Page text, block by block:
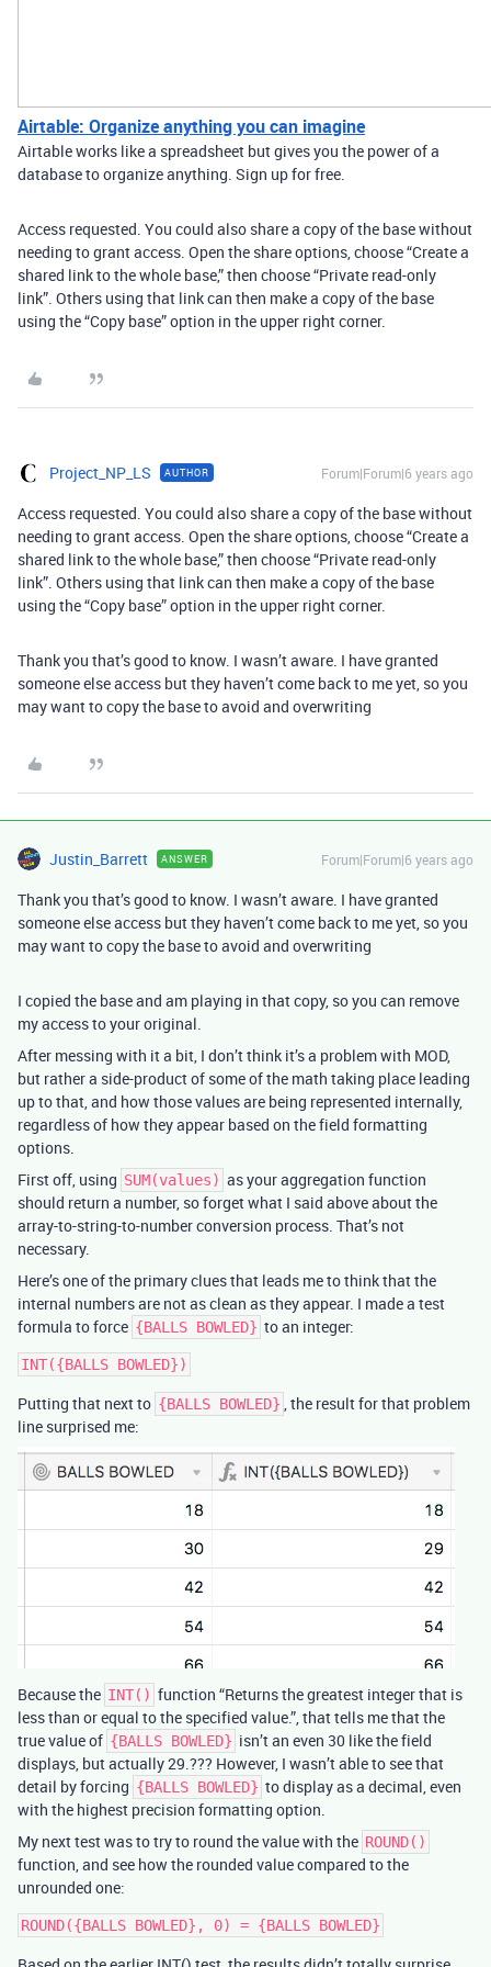
Airtable: Organize anything you can imagine
Airtable works like a spreadsheet but gives you the power of a
database to organize anything. Sign up for free.
Access requested. You could also share a copy of the base without
needing to grant access. Open the share options, choose “Create a
shared link to the whole base,” then choose “Private read-only
link”. Others using that link can then make a copy of the base
using the “Copy base” option in the upper right corner.
Project_NP_LS AUTHOR Forum|Forum|6 years ago
Access requested. You could also share a copy of the base without
needing to grant access. Open the share options, choose “Create a
shared link to the whole base,” then choose “Private read-only
link”. Others using that link can then make a copy of the base
using the “Copy base” option in the upper right corner.
Thank you that’s good to know. I wasn’t aware. I have granted
someone else access but they haven’t come back to me yet, so you
may want to copy the base to avoid and overwriting
Justin_Barrett ANSWER Forum|Forum|6 years ago
Thank you that’s good to know. I wasn’t aware. I have granted
someone else access but they haven’t come back to me yet, so you
may want to copy the base to avoid and overwriting
I copied the base and am playing in that copy, so you can remove
my access to your original.
After messing with it a bit, I don’t think it’s a problem with MOD,
but rather a side-product of some of the math taking place leading
up to that, and how those values are being represented internally,
regardless of how they appear based on the field formatting
options.
First off, using SUM(values) as your aggregation function
should return a number, so forget what I said above about the
array-to-string-to-number conversion process. That’s not
necessary.
Here’s one of the primary clues that leads me to think that the
internal numbers are not as clean as they appear. I made a test
formula to force {BALLS BOWLED} to an integer:
Putting that next to {BALLS BOWLED} , the result for that problem
line surprised me:
Because the INT() function “Returns the greatest integer that is
less than or equal to the specified value.”, that tells me that the
true value of {BALLS BOWLED} isn’t an even 30 like the field
displays, but actually 29.??? However, I wasn’t able to see that
detail by forcing {BALLS BOWLED} to display as a decimal, even
with the highest precision formatting option.
My next test was to try to round the value with the ROUND()
function, and see how the rounded value compared to the
unrounded one: